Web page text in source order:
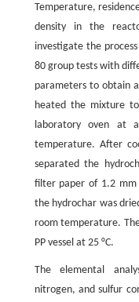
Temperature,
density in the
investigate the
80 group tests with
parameters to obtain
heated the mixture
laboratory oven at
temperature. After
separated the
filter paper of 1.2 mm
the hydrochar was
room temperature.
PP vessel at 25 °C.
The elemental
nitrogen, and sulfur